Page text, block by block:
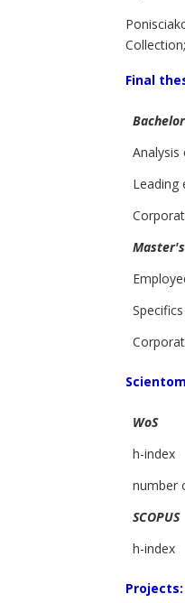
Final
Leading
WoS
h-index
number
SCOPUS
h-index
Projects: